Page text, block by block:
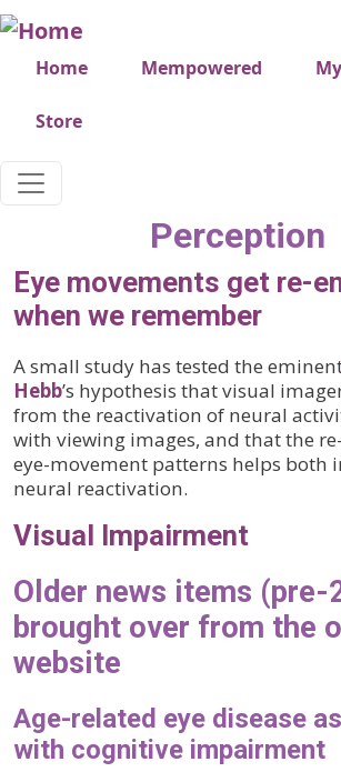
Skip to main content
Very top menu
Home Mempowered
Store
Perception
Eye movements get re-
when we remember
A small study has tested the
Hebb’s hypothesis that visual
from the reactivation of neural
with viewing images, and that the
eye-movement patterns helps both
neural reactivation.
Visual Impairment
Older news items (pre-
brought over from the
website
Age-related eye disease
with cognitive impairment